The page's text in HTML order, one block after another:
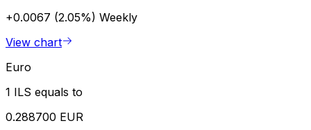
+0.0067 (2.05%) Weekly
View chart
Euro
1 ILS equals to
0.288700 EUR